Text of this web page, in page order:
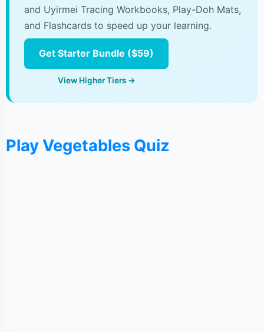
and Uyirmei Tracing Workbooks, Play-Doh Mats,
and Flashcards to speed up your learning.
Get Starter Bundle ($59)
View Higher Tiers →
Play Vegetables Quiz